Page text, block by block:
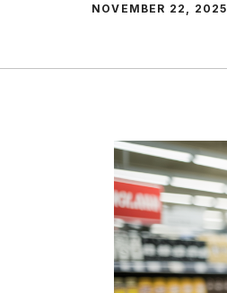
NOVEMBER 22, 2025